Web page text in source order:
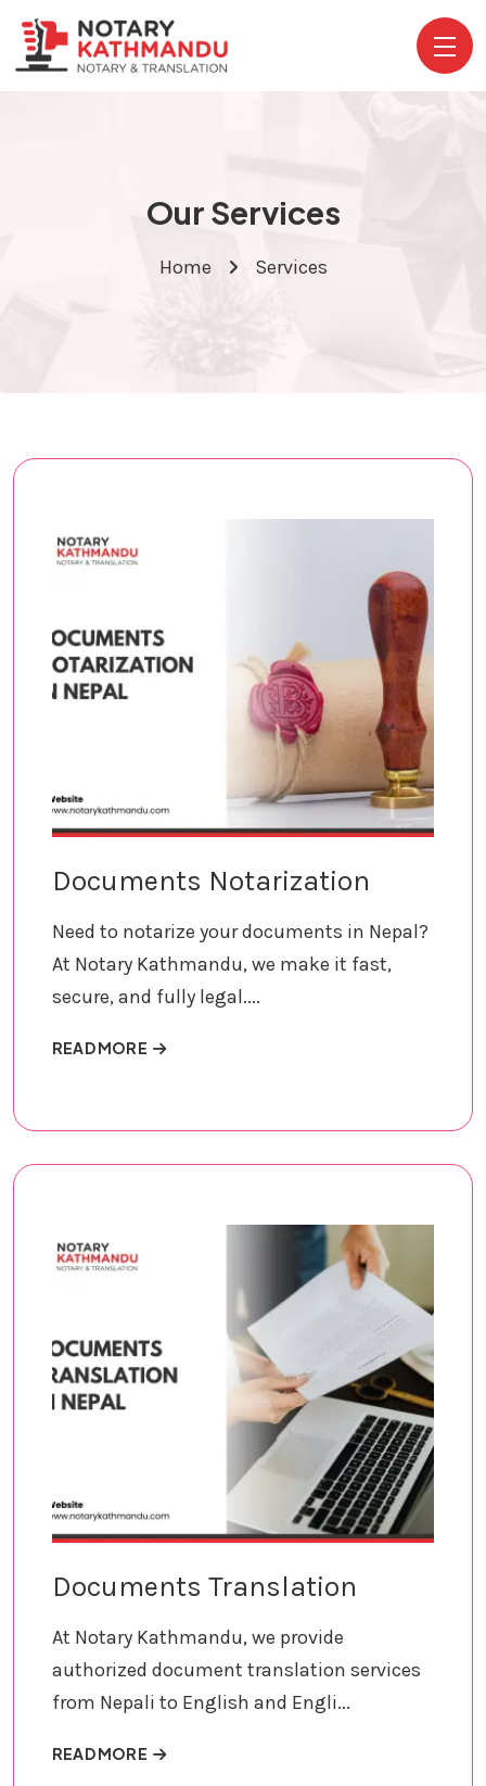
Our Services
Home Services
Documents Notarization
Need to notarize your documents in Nepal?
At Notary Kathmandu, we make it fast,
secure, and fully legal....
READ MOREABOUT DOCUMENTS NOTARIZATION
Documents Translation
At Notary Kathmandu, we provide
authorized document translation services
from Nepali to English and Engli...
READ MOREABOUT DOCUMENTS TRANSLATION